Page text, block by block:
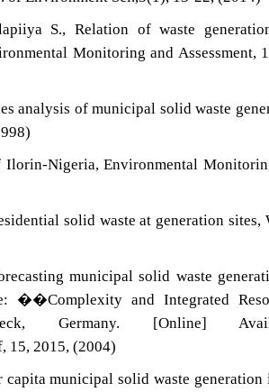
S., Relation of waste
Monitoring and Assessment,
analysis of municipal solid waste
Ilorin-Nigeria, Environmental
solid waste at generation sites,
municipal solid waste
��Complexity and Integrated
Germany. [Online]
15, 2015, (2004)
municipal solid waste generation